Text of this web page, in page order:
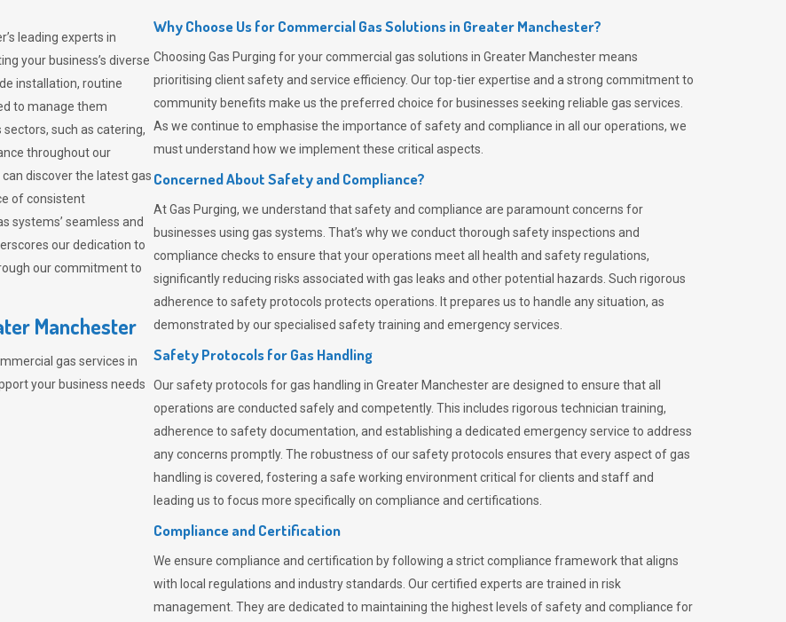
leading experts in
your business’s diverse
installation, routine
to manage them
such as catering,
throughout our
discover the latest gas
of consistent
systems’ seamless and
our dedication to
our commitment to
Manchester
gas services in
your business needs
Why Choose Us for Commercial Gas Solutions in Greater Manchester?
ChoosingGas Purging for your commercial gas solutions in Greater Manchester means
prioritising client safety and service efficiency. Our top-tier expertise and a strong commitment to
community benefits make us the preferred choice for businesses seeking reliable gas services.
As we continue to emphasise the importance of safety and compliance in all our operations, we
must understand how we implement these critical aspects.
Concerned About Safety and Compliance?
AtGas Purging, we understand that safety and compliance are paramount concerns for
businesses using gas systems. That’s why we conduct thorough safety inspections and
compliance checks to ensure that your operations meet all health and safety regulations,
significantly reducing risks associated with gas leaks and other potential hazards. Such rigorous
adherence to safety protocols protects operations. It prepares us to handle any situation, as
demonstrated by our specialised safety training and emergency services.
Safety Protocols for Gas Handling
Our safety protocols for gas handling in Greater Manchester are designed to ensure that all
operations are conducted safely and competently.This includes rigorous technician training,
adherence to safety documentation, and establishing a dedicated emergency service to address
any concerns promptly. The robustness of our safety protocols ensures that every aspect of gas
handling is covered, fostering a safe working environment critical for clients and staff and
leading us to focus more specifically on compliance and certifications.
Compliance and Certification
We ensure compliance and certification by following a strict compliance framework that aligns
with local regulations and industry standards. Our certified experts are trained in risk
management. They are dedicated to maintaining the highest levels of safety and compliance for